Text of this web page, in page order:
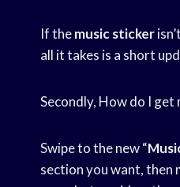
If themusic sticker
all it takes is a short
Secondly, How do I
Swipe to the new “
section you want, then